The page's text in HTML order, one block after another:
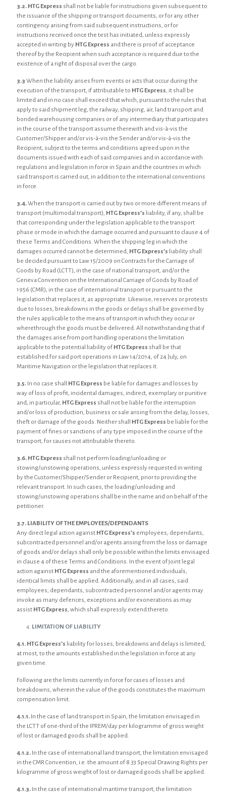
3.2. HTG Express shall not be liable for instructions given subsequent to
the issuance of the shipping or transport documents, or for any other
contingency arising from said subsequent instructions, or for
instructions received once the test has initiated, unless expressly
accepted in writing by HTG Express and there is proof of acceptance
thereof by the Recipient when such acceptance is required due to the
existence of a right of disposal over the cargo.
3.3 When the liability arises from events or acts that occur during the
execution of the transport, if attributable to HTG Express, it shall be
limited and in no case shall exceed that which, pursuant to the rules that
apply to said shipment leg, the railway, shipping, air, land transport and
bonded warehousing companies or of any intermediary that participates
in the course of the transport assume therewith and vis-à-vis the
Customer/Shipper and/or vis-à-vis the Sender and/or vis-à-vis the
Recipient, subject to the terms and conditions agreed upon in the
documents issued with each of said companies and in accordance with
regulations and legislation in force in Spain and the countries in which
said transport is carried out, in addition to the international conventions
in force.
3.4.When the transport is carried out by two or more different means of
transport (multimodal transport), HTG Express’s liability, if any, shall be
that corresponding under the legislation applicable to the transport
phase or mode in which the damage occurred and pursuant to clause 4 of
these Terms and Conditions. When the shipping leg in which the
damages occurred cannot be determined, HTG Express’s liability shall
be decided pursuant to Law 15/2009 on Contracts for the Carriage of
Goods by Road (LCTT), in the case of national transport, and/or the
Geneva Convention on the International Carriage of Goods by Road of
1956 (CMR), in the case of international transport or pursuant to the
legislation that replaces it, as appropriate. Likewise, reserves or protests
due to losses, breakdowns in the goods or delays shall be governed by
the rules applicable to the means of transport in which they occur or
wherethrough the goods must be delivered. All notwithstanding that if
the damages arise from port handling operations the limitation
applicable to the potential liability of HTG Express shall be that
established for said port operations in Law 14/2014, of 24 July, on
Maritime Navigation or the legislation that replaces it.
3.5. In no case shall HTG Express be liable for damages and losses by
way of loss of profit, incidental damages, indirect, exemplary or punitive
and, in particular, HTG Express shall not be liable for the interruption
and/or loss of production, business or sale arising from the delay, losses,
theft or damage of the goods. Neither shall HTG Express be liable for the
payment of fines or sanctions of any type imposed in the course of the
transport, for causes not attributable thereto.
3.6. HTG Express shall not perform loading/unloading or
stowing/unstowing operations, unless expressly requested in writing
by the Customer/Shipper/Sender or Recipient, prior to providing the
relevant transport. In such cases, the loading/unloading and
stowing/unstowing operations shall be in the name and on behalf of the
petitioner.
3.7. LIABILITY OF THE EMPLOYEES/DEPENDANTS
Any direct legal action against HTG Express’s employees, dependants,
subcontracted personnel and/or agents arising from the loss or damage
of goods and/or delays shall only be possible within the limits envisaged
in clause 4 of these Terms and Conditions. In the event of joint legal
action against HTG Express and the aforementioned individuals,
identical limits shall be applied. Additionally, and in all cases, said
employees, dependants, subcontracted personnel and/or agents may
invoke as many defences, exceptions and/or exonerations as may
assist HTG Express, which shall expressly extend thereto.
LIMITATION OF LIABILITY
4.1. HTG Express’s liability for losses, breakdowns and delays is limited,
at most, to the amounts established in the legislation in force at any
given time.
Following are the limits currently in force for cases of losses and
breakdowns, wherein the value of the goods constitutes the maximum
compensation limit.
4.1.1. In the case of land transport in Spain, the limitation envisaged in
the LCTT of one-third of the IPREM/day per kilogramme of gross weight
of lost or damaged goods shall be applied.
4.1.2. In the case of international land transport, the limitation envisaged
in the CMR Convention, i.e. the amount of 8.33 Special Drawing Rights per
kilogramme of gross weight of lost or damaged goods shall be applied.
4.1.3. In the case of international maritime transport, the limitation